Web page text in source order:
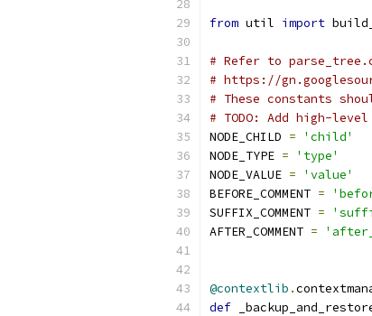
from util import
# Refer to
# https://
# These constants
# TODO: Add high-
NODE_CHILD =
'child'
NODE_TYPE =
'type'
NODE_VALUE =
'value'
BEFORE_COMMENT =
SUFFIX_COMMENT =
AFTER_COMMENT =
@contextlib .
def